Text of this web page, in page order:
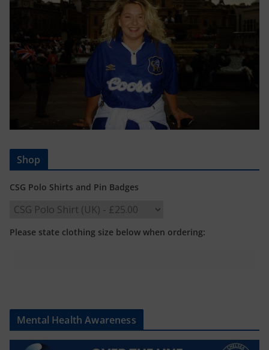
Shop
CSG Polo Shirts and Pin Badges
Please state clothing size below when ordering:
Mental Health Awareness